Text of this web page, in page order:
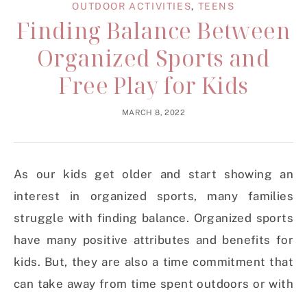
OUTDOOR ACTIVITIES, TEENS
Finding Balance Between
Organized Sports and
Free Play for Kids
MARCH 8, 2022
As our kids get older and start showing an
interest in organized sports, many families
struggle with finding balance. Organized sports
have many positive attributes and benefits for
kids. But, they are also a time commitment that
can take away from time spent outdoors or with